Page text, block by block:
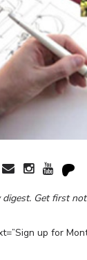
Get first
up for